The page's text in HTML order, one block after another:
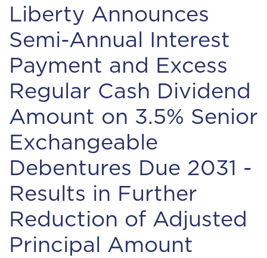
Liberty Announces
Semi-Annual Interest
Payment and Excess
Regular Cash Dividend
Amount on 3.5% Senior
Exchangeable
Debentures Due 2031 -
Results in Further
Reduction of Adjusted
Principal Amount